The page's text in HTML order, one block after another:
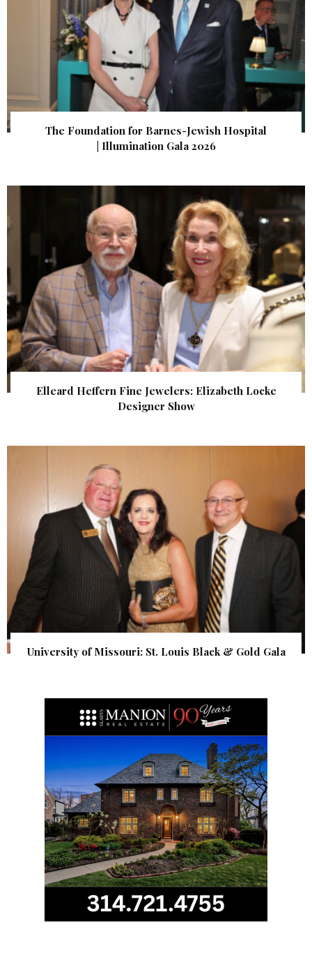
The Foundation for Barnes-Jewish Hospital
| Illumination Gala 2026
Elleard Heffern Fine Jewelers: Elizabeth Locke
Designer Show
University of Missouri: St. Louis Black & Gold Gala